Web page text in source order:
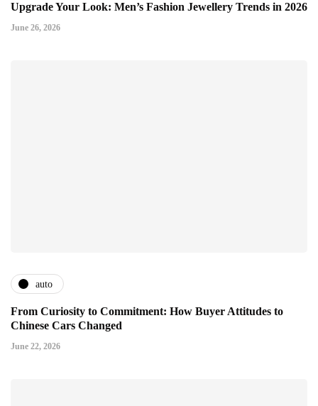
Upgrade Your Look: Men’s Fashion Jewellery Trends in 2026
June 26, 2026
auto
From Curiosity to Commitment: How Buyer Attitudes to
Chinese Cars Changed
June 22, 2026